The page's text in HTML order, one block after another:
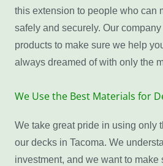
this extension to people who can
safely and securely. Our
products to make sure we help
always dreamed of with only the
We Use the Best Materials for
We take great pride in using only
our decks in Tacoma. We
investment, and we want to make